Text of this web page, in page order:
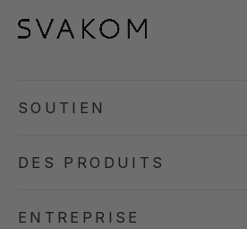
SOUTIEN
DES PRODUITS
ENTREPRISE